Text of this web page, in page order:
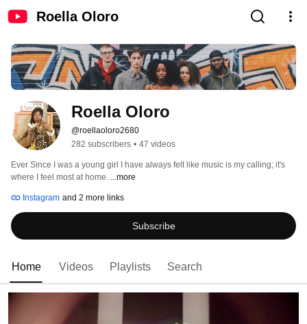
Roella Oloro
Roella Oloro
@roellaoloro2680
282 subscribers • 47 videos
Ever Since I was a young girl I have always felt like music is my calling; it's
where I feel most at home. ...more
Instagram and 2 more links
Subscribe
Home Videos Playlists Search